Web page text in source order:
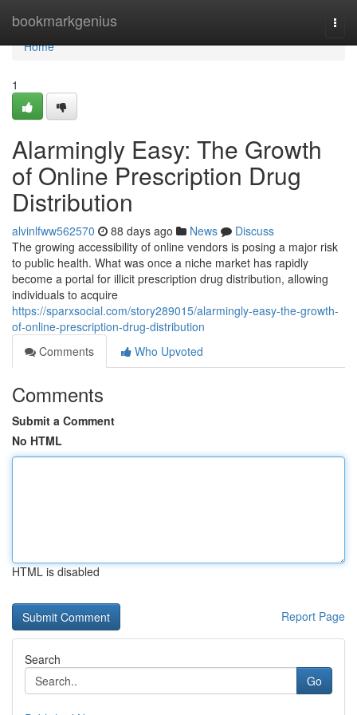
bookmarkgenius
Home
Home
1
Alarmingly Easy: The Growth
of Online Prescription Drug
Distribution
alvinlfww562570 88 days ago News
Discuss
The growing accessibility of online vendors is posing a major risk
to public health. What was once a niche market has rapidly
become a portal for illicit prescription drug distribution, allowing
individuals to acquire
https://sparxsocial.com/story289015/alarmingly-easy-the-growth-
of-online-prescription-drug-distribution
Comments
Who Upvoted
Comments
Submit a Comment
No HTML
HTML is disabled
Report Page
Search
Go